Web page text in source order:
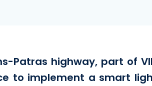
Patras highway, part of
to implement a smart